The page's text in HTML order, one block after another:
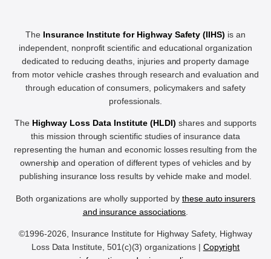
The Insurance Institute for Highway Safety (IIHS) is an
independent, nonprofit scientific and educational organization
dedicated to reducing deaths, injuries and property damage
from motor vehicle crashes through research and evaluation and
through education of consumers, policymakers and safety
professionals.
The Highway Loss Data Institute (HLDI) shares and supports
this mission through scientific studies of insurance data
representing the human and economic losses resulting from the
ownership and operation of different types of vehicles and by
publishing insurance loss results by vehicle make and model.
Both organizations are wholly supported by these auto insurers
and insurance associations
©1996-2026, Insurance Institute for Highway Safety, Highway
Loss Data Institute, 501(c)(3) organizations | Copyright